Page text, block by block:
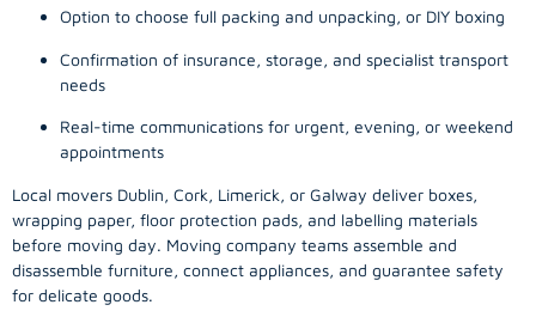
Option to choose full packing and unpacking, or DIY boxing
Confirmation of insurance, storage, and specialist transport
needs
Real-time communications for urgent, evening, or weekend
appointments
Local movers Dublin, Cork, Limerick, or Galway deliver boxes,
wrapping paper, floor protection pads, and labelling materials
before moving day. Moving company teams assemble and
disassemble furniture, connect appliances, and guarantee safety
for delicate goods.